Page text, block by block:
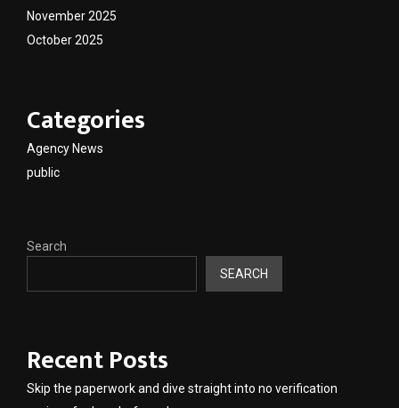
November 2025
October 2025
Categories
Agency News
public
Search
SEARCH
Recent Posts
Skip the paperwork and dive straight into no verification